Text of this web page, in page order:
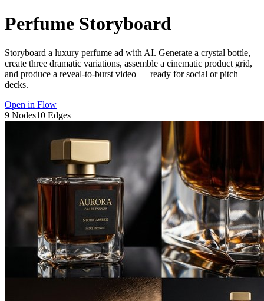
Perfume Storyboard
Storyboard a luxury perfume ad with AI. Generate a crystal bottle,
create three dramatic variations, assemble a cinematic product grid,
and produce a reveal-to-burst video — ready for social or pitch
decks.
Open in Flow
9 Nodes10 Edges